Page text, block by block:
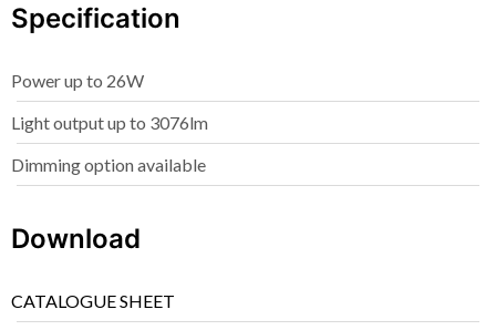
Specification
Power up to 26W
Light output up to 3076lm
Dimming option available
Download
CATALOGUE SHEET